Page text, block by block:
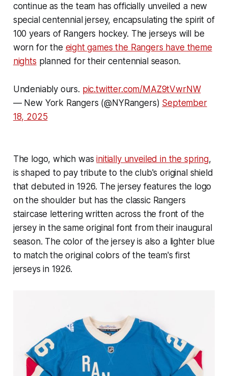
continue as the team has officially unveiled a new
special centennial jersey, encapsulating the spirit of
100 years of Rangers hockey. The jerseys will be
worn for the eight games the Rangers have theme
nights planned for their centennial season.
Undeniably ours. pic.twitter.com/MAZ9tVwrNW
— New York Rangers (@NYRangers) September
18, 2025
The logo, which wasinitially unveiled in the spring,
is shaped to pay tribute to the club's original shield
that debuted in 1926. The jersey features the logo
on the shoulder but has the classic Rangers
staircase lettering written across the front of the
jersey in the same original font from their inaugural
season. The color of the jersey is also a lighter blue
to match the original colors of the team's first
jerseys in 1926.